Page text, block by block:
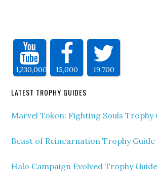
1,230,000 15,000 19,700
LATEST TROPHY GUIDES
Marvel Tokon: Fighting Souls Trophy
Beast of Reincarnation Trophy Guide
Halo Campaign Evolved Trophy Guide